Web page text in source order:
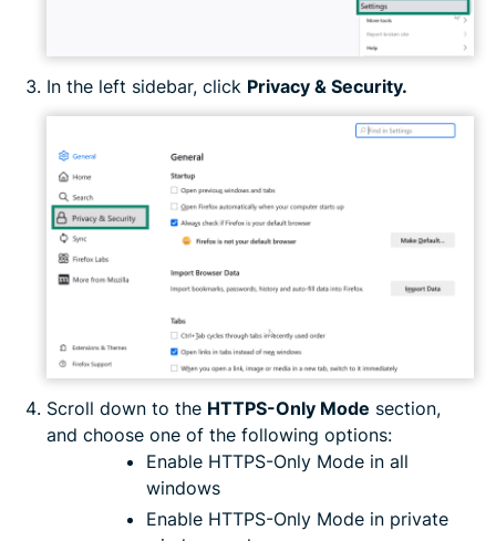
In the left sidebar, click Privacy & Security.
Scroll down to the HTTPS-Only Mode section,
and choose one of the following options:
Enable HTTPS-Only Mode in all
windows
Enable HTTPS-Only Mode in private